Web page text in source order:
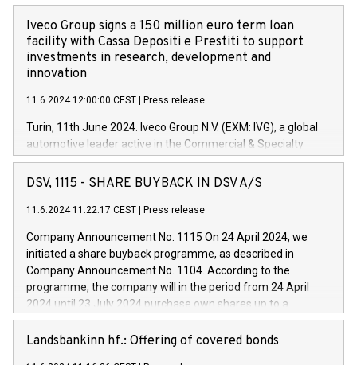
Iveco Group signs a 150 million euro term loan
facility with Cassa Depositi e Prestiti to support
investments in research, development and
innovation
11.6.2024 12:00:00 CEST Press release
Turin, 11th June 2024. Iveco Group N.V. (EXM: IVG), a global
automotive leader active in the Commercial & Specialty
Vehicles, Powertrain and related Financial Services arenas,
has successfully signed a term loan facility of 150 million
new projects in Italy dedicated to research, development and
by CDP, Iveco Group will develop innovative technologies and
architectures in the field of electric propulsion and further
develop solutions for autonomous driving, digitalisation and
vehicle connectivity aimed at increasing efficiency, safety,
driving comfort and productivity. The financed investments,
Iveco Group in Italy by the end of 2025. Iveco Group N.V.
(EXM: IVG) is the home of unique people and brands that
DSV, 1115 - SHARE BUYBACK IN DSV A/S
11.6.2024 11:22:17 CEST Press release
Company Announcement No. 1115 On 24 April 2024, we
initiated a share buyback programme, as described in
Company Announcement No. 1104. According to the
programme, the company will in the period from 24 April
2024 until 23 July 2024 purchase own shares up to a
maximum value of DKK 1,000 million, and no more than
1,700,000 shares, corresponding to 0.79% of the share
Landsbankinn hf.: Offering of covered bonds